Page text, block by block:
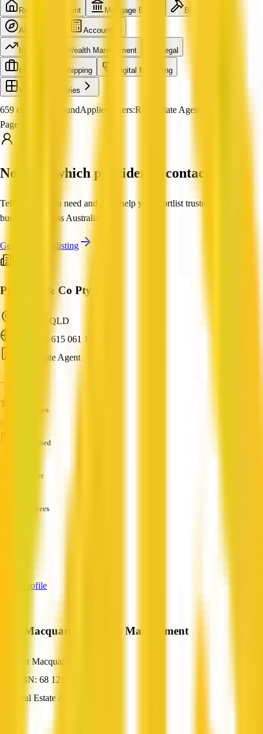
Real Estate Agent Mortgage Broker Builder
Architecture Accounting
Investment & Wealth Management Legal
International Shipping Digital Marketing
View all industries
659 companies foundApplied filters:Real Estate Agent
Page 1 of 55
Not sure which provider to contact?
Tell us what you need and we'll help you shortlist trusted, verified
businesses across Australia.
Get Help Shortlisting
Property & Co Pty Ltd
Windsor, QLD
ABN: 15 615 061 124
Real Estate Agent
—
Languages
English
Established
Turnover
Employees
View Profile
Port Macquarie Property Management
Port Macquarie, NSW
ABN: 68 123 831 229
Real Estate Agent